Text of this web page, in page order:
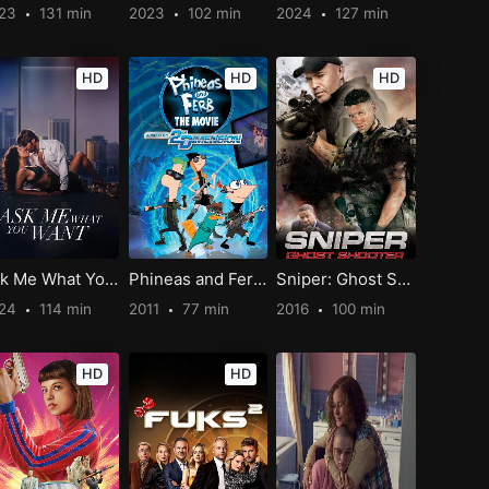
131 min 2023 102 min 2024 127 min
HD
Ask Me What You Want
114 min
HD
Phineas and Ferb The Movie: Across the 2nd Dimension
2011 77 min
HD
Sniper: Ghost Shooter
2016 100 min
HD HD